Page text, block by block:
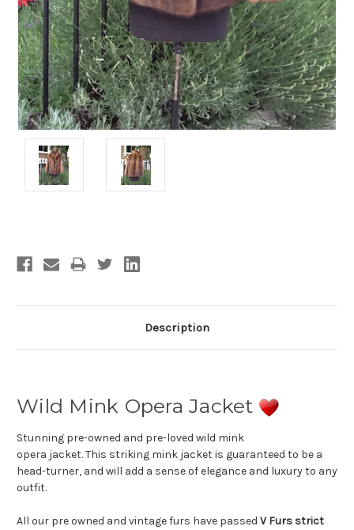
Description
Wild Mink Opera Jacket
Stunning pre-owned and pre-loved wild mink
opera jacket. This striking mink jacket is guaranteed to be a
head-turner, and will add a sense of elegance and luxury to any
outfit.
All our pre owned and vintage furs have passed V Furs strict